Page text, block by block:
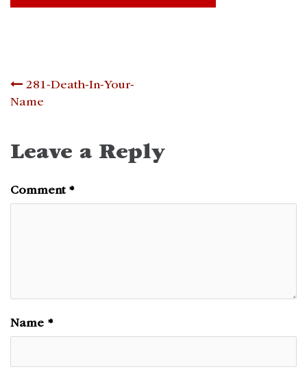
Post
281-Death-In-Your-
Name
Leave a Reply
Comment *
Name *